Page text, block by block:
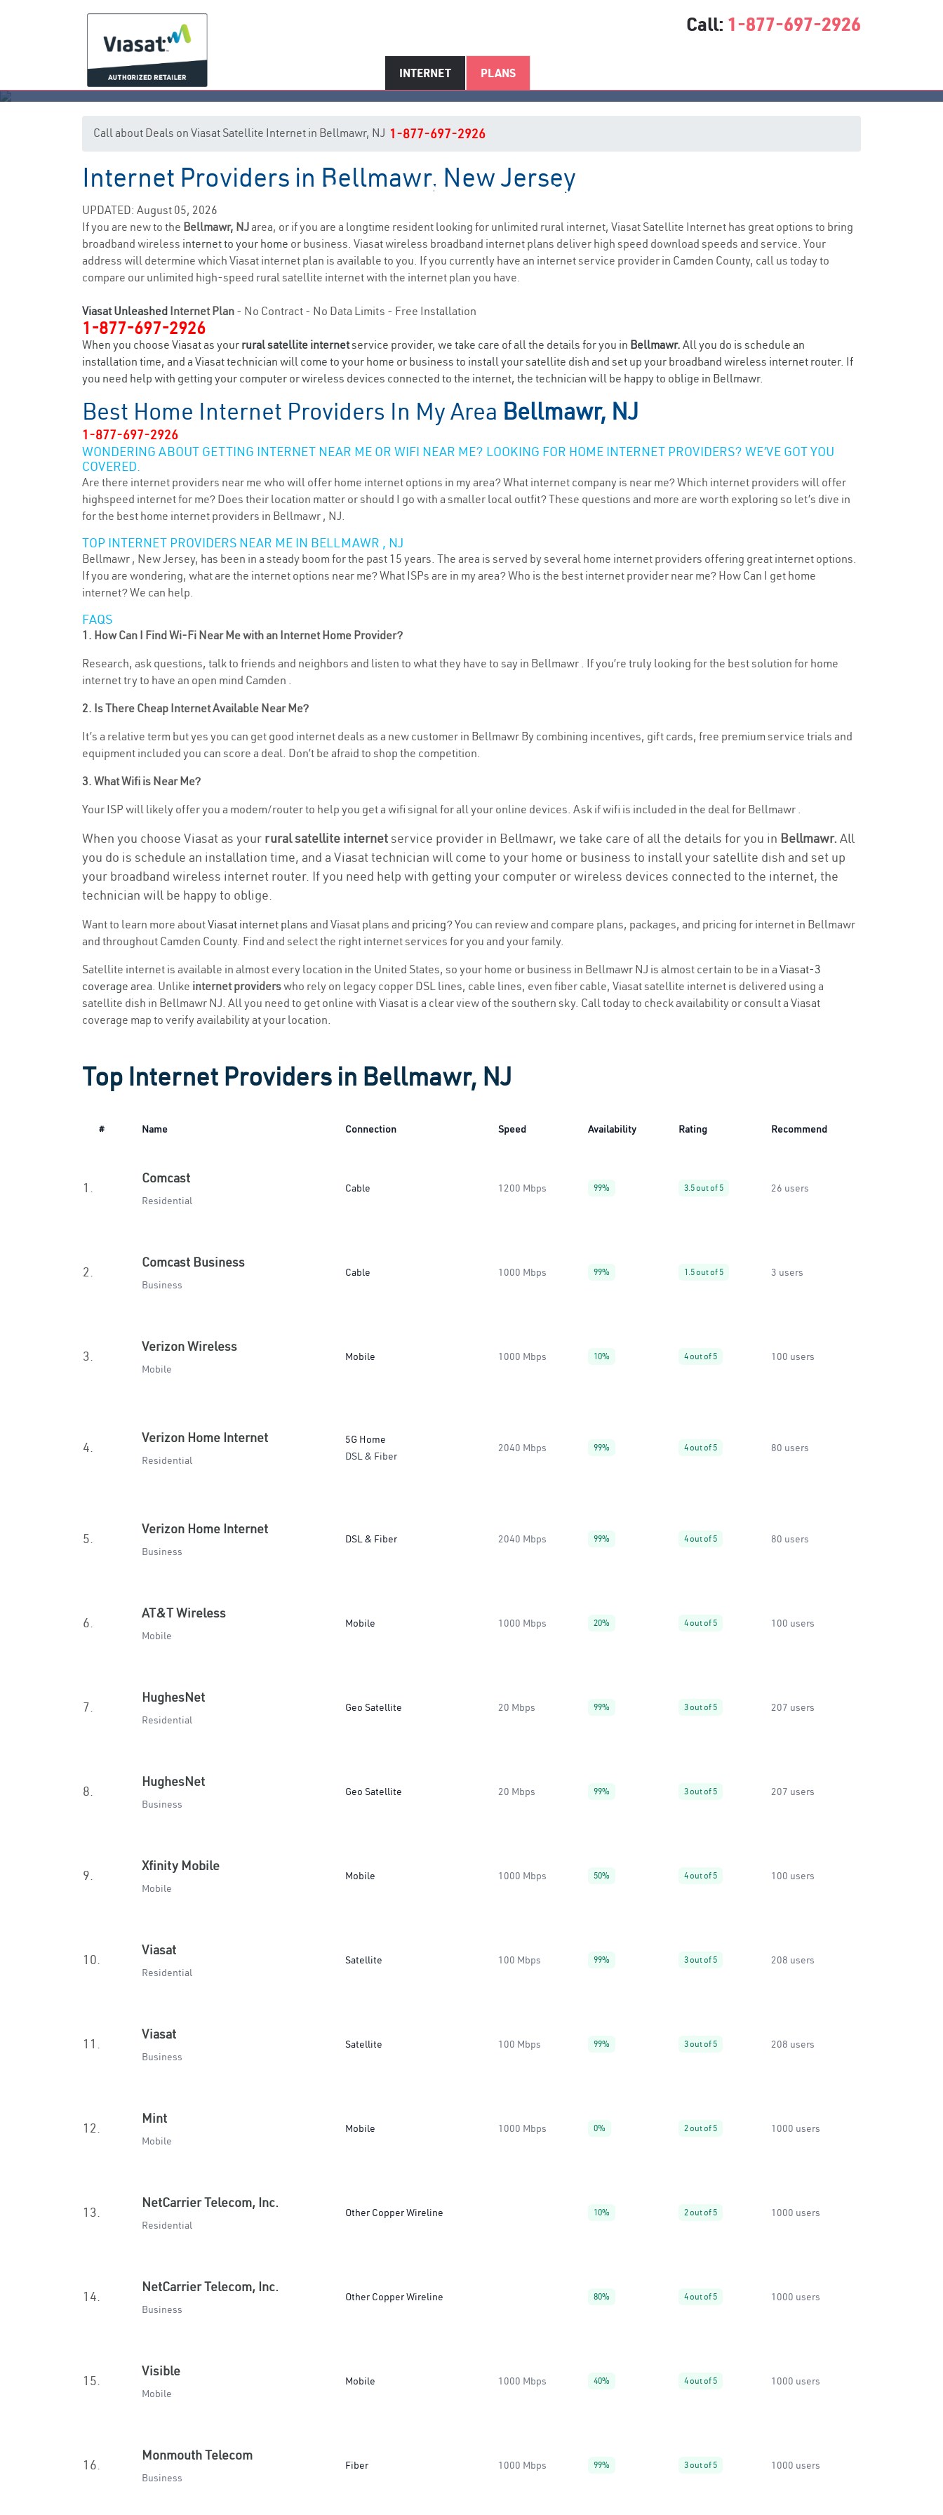
Call: 1-877-697-2926
INTERNET PLANS
Bellmawr, NJ Internet Service
Call about Deals on Viasat Satellite Internet in Bellmawr, NJ 1-877-697-2926
Internet Providers in Bellmawr, New Jersey
UPDATED: August 05, 2026
If you are new to the Bellmawr, NJarea, or if you are a longtime resident looking for unlimited rural internet, Viasat Satellite Internet has great options to bring
broadband wireless internet to your home or business. Viasat wireless broadband internet plans deliver high speed download speeds and service. Your
address will determine which Viasat internet plan is available to you. If you currently have an internet service provider in Camden County, call us today to
compare our unlimited high-speed rural satellite internet with the internet plan you have.
Viasat Unleashed Internet Plan - No Contract - No Data Limits - Free Installation
1-877-697-2926
When you choose Viasat as your rural satellite internetservice provider, we take care of all the details for you in Bellmawr. All you do is schedule an
installation time, and a Viasat technician will come to your home or business to install your satellite dish and set up your broadband wireless internet router. If
you need help with getting your computer or wireless devices connected to the internet, the technician will be happy to oblige in Bellmawr.
Best Home Internet Providers In My Area Bellmawr, NJ
1-877-697-2926
WONDERING ABOUT GETTING INTERNET NEAR ME OR WIFI NEAR ME? LOOKING FOR HOME INTERNET PROVIDERS? WE’VE GOT YOU
COVERED.
Are there internet providers near me who will offer home internet options in my area? What internet company is near me? Which internet providers will offer
highspeed internet for me? Does their location matter or should I go with a smaller local outfit? These questions and more are worth exploring so let’s dive in
for the best home internet providers in Bellmawr , NJ.
TOP INTERNET PROVIDERS NEAR ME IN BELLMAWR , NJ
Bellmawr , New Jersey, has been in a steady boom for the past 15 years. The area is served by several home internet providers offering great internet options.
If you are wondering, what are the internet options near me? What ISPs are in my area? Who is the best internet provider near me? How Can I get home
internet? We can help.
FAQS
1. How Can I Find Wi-Fi Near Me with an Internet Home Provider?
Research, ask questions, talk to friends and neighbors and listen to what they have to say in Bellmawr . If you’re truly looking for the best solution for home
internet try to have an open mind Camden .
2. Is There Cheap Internet Available Near Me?
It’s a relative term but yes you can get good internet deals as a new customer in Bellmawr By combining incentives, gift cards, free premium service trials and
equipment included you can score a deal. Don’t be afraid to shop the competition.
3. What Wifi is Near Me?
Your ISP will likely offer you a modem/router to help you get a wifi signal for all your online devices. Ask if wifi is included in the deal for Bellmawr .
When you choose Viasat as your rural satellite internetservice provider in Bellmawr, we take care of all the details for you in Bellmawr. All
you do is schedule an installation time, and a Viasat technician will come to your home or business to install your satellite dish and set up
your broadband wireless internet router. If you need help with getting your computer or wireless devices connected to the internet, the
technician will be happy to oblige.
Want to learn more aboutViasat internet plans and Viasat plans and pricing? You can review and compare plans, packages, and pricing for internet in Bellmawr
and throughout Camden County. Find and select the right internet services for you and your family.
Satellite internet is available in almost every location in the United States, so your home or business in Bellmawr NJ is almost certain to be in a Viasat-3
coverage area. Unlike internet providerswho rely on legacy copper DSL lines, cable lines, even fiber cable, Viasat satellite internet is delivered using a
satellite dish in Bellmawr NJ. All you need to get online with Viasat is a clear view of the southern sky. Call today to check availability or consult a Viasat
coverage map to verify availability at your location.
Top Internet Providers in Bellmawr, NJ
# Name Connection Speed Availability Rating Recommend
1.
Comcast
Residential
Cable 1200 Mbps 99% 3.5 out of 5 26 users
2.
Comcast Business
Business
Cable 1000 Mbps 99% 1.5 out of 5 3 users
3.
Verizon Wireless
Mobile
Mobile 1000 Mbps 10% 4 out of 5 100 users
4.
Verizon Home Internet
Residential
5G Home
DSL & Fiber
2040 Mbps 99% 4 out of 5 80 users
5.
Verizon Home Internet
Business
DSL & Fiber 2040 Mbps 99% 4 out of 5 80 users
6.
AT&T Wireless
Mobile
Mobile 1000 Mbps 20% 4 out of 5 100 users
7.
HughesNet
Residential
Geo Satellite 20 Mbps 99% 3 out of 5 207 users
8.
HughesNet
Business
Geo Satellite 20 Mbps 99% 3 out of 5 207 users
9.
Xfinity Mobile
Mobile
Mobile 1000 Mbps 50% 4 out of 5 100 users
10.
Viasat
Residential
Satellite 100 Mbps 99% 3 out of 5 208 users
11.
Viasat
Business
Satellite 100 Mbps 99% 3 out of 5 208 users
12.
Mint
Mobile
Mobile 1000 Mbps 0% 2 out of 5 1000 users
13.
NetCarrier Telecom, Inc.
Residential
Other Copper Wireline 10% 2 out of 5 1000 users
14.
NetCarrier Telecom, Inc.
Business
Other Copper Wireline 80% 4 out of 5 1000 users
15.
Visible
Mobile
Mobile 1000 Mbps 40% 4 out of 5 1000 users
16.
Monmouth Telecom
Business
Fiber 1000 Mbps 99% 3 out of 5 1000 users